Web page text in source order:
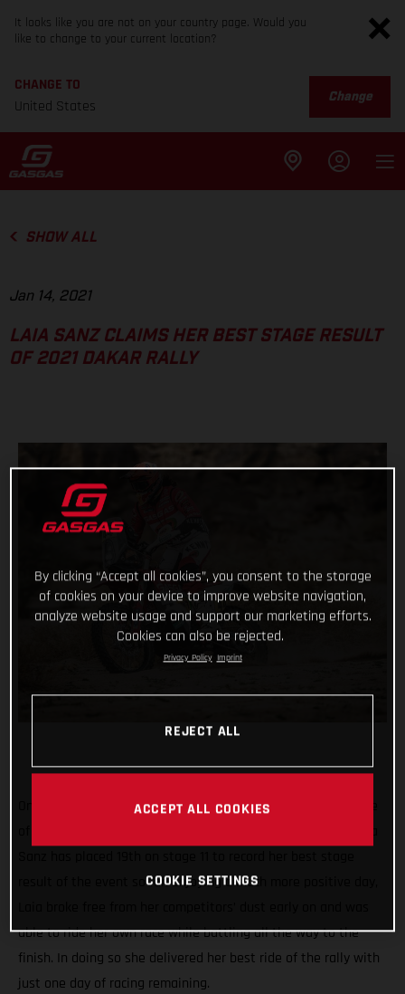
It looks like you are not on your country page. Would you
like to change to your current location?
CHANGE TO
United States
Change
SHOW ALL
Jan 14, 2021
LAIA SANZ CLAIMS HER BEST STAGE RESULT
OF 2021 DAKAR RALLY
On the penultimate day of the 2021 Dakar Rally, arguably one
result of the event so far. Enjoying a much more positive day,
able to ride her own race while battling all the way to the
finish. In doing so she delivered her best ride of the rally with
just one day of racing remaining.
By clicking “Accept all cookies”, you consent to the storage
of cookies on your device to improve website navigation,
analyze website usage and support our marketing efforts.
Cookies can also be rejected.
Privacy Policy Imprint
REJECT ALL
ACCEPT ALL COOKIES
COOKIE SETTINGS